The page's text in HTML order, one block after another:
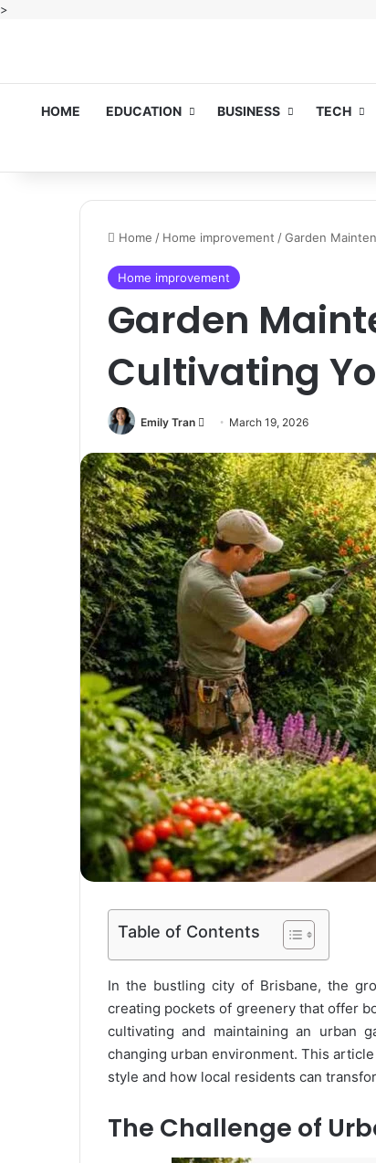
>
HOME EDUCATION BUSINESS TECH
Home / Home improvement /Garden
Home improvement
Garden
Cultivating
Emily Tran
Send
email
March 19, 2026
Table of Contents
In the bustling city of Brisbane, the
creating pockets of greenery that offer
cultivating and maintaining an urban
changing urban environment. This
style and how local residents can
The Challenge of